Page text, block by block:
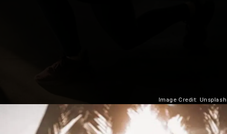
Image Credit: Unsplash